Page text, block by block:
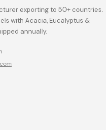
exporting to 50+ countries.
with Acacia, Eucalyptus &
annually.